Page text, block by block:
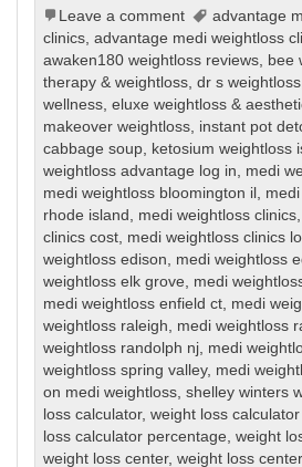
Leave a comment
advantage
clinics ,advantage medi weightloss
awaken180 weightloss reviews
bee
therapy & weightloss ,dr s weightloss
wellness ,eluxe weightloss &
makeover weightloss instant pot
cabbage soup
ketosium weightloss
weightloss advantage log in
medi
medi weightloss bloomington il
rhode island
medi weightloss clinics
clinics cost medi weightloss clinics
weightloss edison
medi weightloss
weightloss elk grove
medi
medi weightloss enfield ct medi
weightloss raleigh
medi weightloss
weightloss randolph nj medi
weightloss spring valley, medi
on medi weightloss ,shelley winters
loss calculator,weight loss
loss calculator percentage ,weight
weight loss center,weight loss